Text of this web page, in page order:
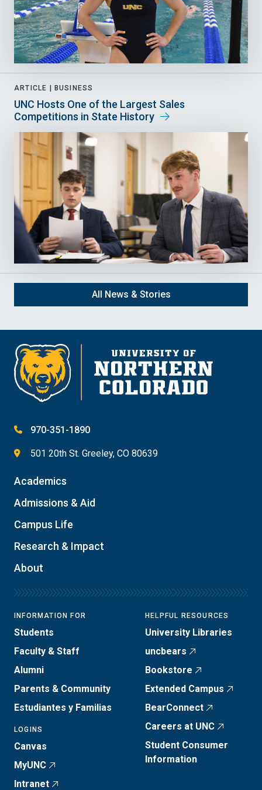
ARTICLE | BUSINESS
UNC Hosts One of the Largest Sales
Competitions in State History
All News & Stories
970-351-1890
501 20th St. Greeley, CO 80639
Academics
Admissions & Aid
Campus Life
Research & Impact
About
INFORMATION FOR
Students
Faculty & Staff
Alumni
Parents & Community
Estudiantes y Familias
LOGINS
Canvas
MyUNC
Intranet
HELPFUL RESOURCES
University Libraries
uncbears
Bookstore
Extended Campus
BearConnect
Careers at UNC
Student Consumer
Information